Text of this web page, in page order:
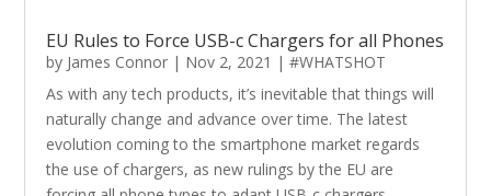
EU Rules to Force USB-c Chargers for all Phones
by James Connor | Nov 2, 2021 |#WHATSHOT
As with any tech products, it’s inevitable that things will
naturally change and advance over time. The latest
evolution coming to the smartphone market regards
the use of chargers, as new rulings by the EU are